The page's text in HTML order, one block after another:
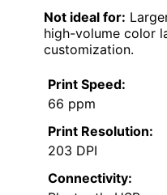
Not ideal for:
high-volume color
customization.
Print Speed:
66 ppm
Print Resolution:
203 DPI
Connectivity: